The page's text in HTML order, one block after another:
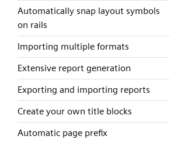
Automatically snap layout symbols
on rails
Importing multiple formats
Extensive report generation
Exporting and importing reports
Create your own title blocks
Automatic page prefix